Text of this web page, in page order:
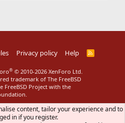
Privacy policy Help
R
S
® © 2010-2026 XenForo Ltd.
trademark of The FreeBSD
FreeBSD Project with the
content, tailor your experience and to
in if you register.